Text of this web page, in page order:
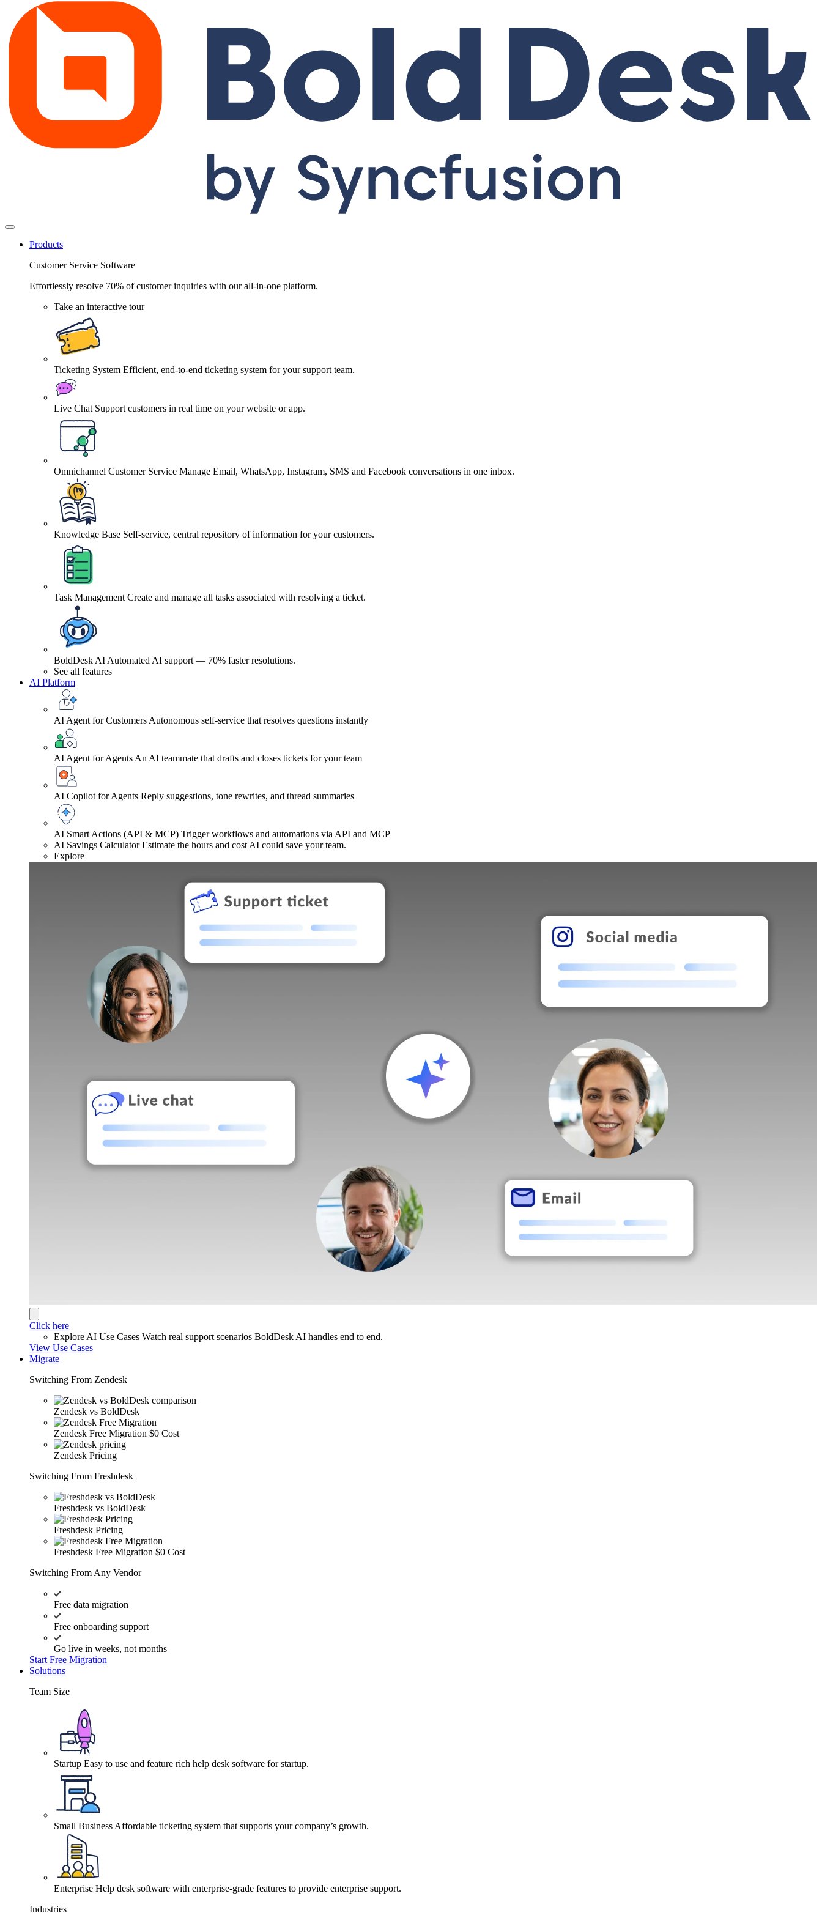
Products
Customer Service Software
Effortlessly resolve 70% of customer inquiries with our all-in-one platform.
Take an interactive tour
Ticketing System Efficient, end-to-end ticketing system for your support team.
Live Chat Support customers in real time on your website or app.
Omnichannel Customer Service Manage Email, WhatsApp, Instagram, SMS and Facebook conversations in one inbox.
Knowledge Base Self-service, central repository of information for your customers.
Task Management Create and manage all tasks associated with resolving a ticket.
BoldDesk AI Automated AI support — 70% faster resolutions.
See all features
AI Platform
AI Agent for Customers Autonomous self-service that resolves questions instantly
AI Agent for Agents An AI teammate that drafts and closes tickets for your team
AI Copilot for Agents Reply suggestions, tone rewrites, and thread summaries
AI Smart Actions (API & MCP) Trigger workflows and automations via API and MCP
AI Savings Calculator Estimate the hours and cost AI could save your team.
Explore
Click here
Explore AI Use Cases Watch real support scenarios BoldDesk AI handles end to end.
View Use Cases
Migrate
Switching From Zendesk
Zendesk vs BoldDesk
Zendesk Free Migration $0 Cost
Zendesk Pricing
Switching From Freshdesk
Freshdesk vs BoldDesk
Freshdesk Pricing
Freshdesk Free Migration $0 Cost
Switching From Any Vendor
Free data migration
Free onboarding support
Go live in weeks, not months
Start Free Migration
Solutions
Team Size
Startup Easy to use and feature rich help desk software for startup.
Small Business Affordable ticketing system that supports your company’s growth.
Enterprise Help desk software with enterprise-grade features to provide enterprise support.
Industries